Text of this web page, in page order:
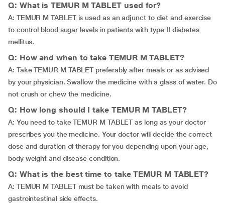
Q: What is TEMUR M TABLET used for?
A: TEMUR M TABLET is used as an adjunct to diet and exercise
to control blood sugar levels in patients with type II diabetes
mellitus.
Q: How and when to take TEMUR M TABLET?
A: Take TEMUR M TABLET preferably after meals or as advised
by your physician. Swallow the medicine with a glass of water. Do
not crush or chew the medicine.
Q: How long should I take TEMUR M TABLET?
A: You need to take TEMUR M TABLET as long as your doctor
prescribes you the medicine. Your doctor will decide the correct
dose and duration of therapy for you depending upon your age,
body weight and disease condition.
Q: What is the best time to take TEMUR M TABLET?
A: TEMUR M TABLET must be taken with meals to avoid
gastrointestinal side effects.